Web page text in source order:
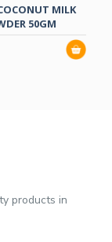
MILK
50GM
products in